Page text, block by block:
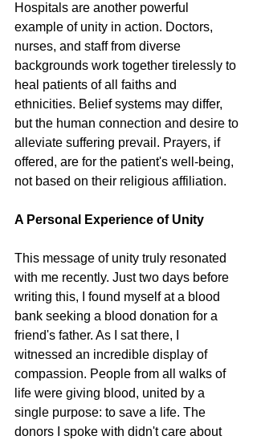
Hospitals are another powerful
example of unity in action. Doctors,
nurses, and staff from diverse
backgrounds work together tirelessly to
heal patients of all faiths and
ethnicities. Belief systems may differ,
but the human connection and desire to
alleviate suffering prevail. Prayers, if
offered, are for the patient's well-being,
not based on their religious affiliation.
A Personal Experience of Unity
This message of unity truly resonated
with me recently. Just two days before
writing this, I found myself at a blood
bank seeking a blood donation for a
friend's father. As I sat there, I
witnessed an incredible display of
compassion. People from all walks of
life were giving blood, united by a
single purpose: to save a life. The
donors I spoke with didn't care about